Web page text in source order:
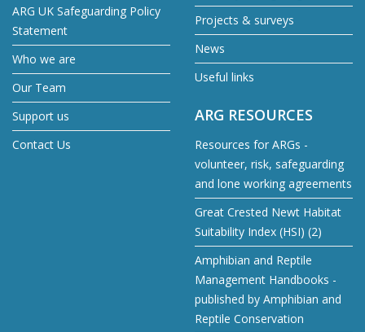
ARG UK Safeguarding Policy
Statement
Who we are
Our Team
Support us
Contact Us
Projects & surveys
News
Useful links
ARG RESOURCES
Resources for ARGs -
volunteer, risk, safeguarding
and lone working agreements
Great Crested Newt Habitat
Suitability Index (HSI) (2)
Amphibian and Reptile
Management Handbooks -
published by Amphibian and
Reptile Conservation